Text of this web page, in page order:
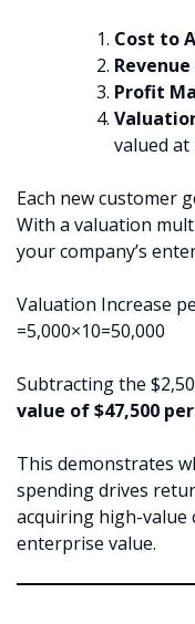
Cost to
Profit
valued
Each new customer
With a valuation
your company’s
Valuation Increase
=5,000×10=50,000
Subtracting the
value of $47,500
This demonstrates
spending drives
acquiring high-value
enterprise value.